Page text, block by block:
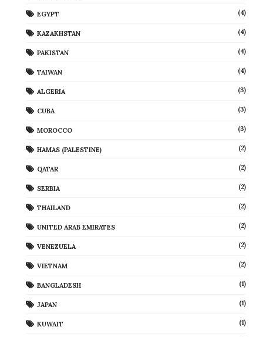
EGYPT (4)
KAZAKHSTAN (4)
PAKISTAN (4)
TAIWAN (4)
ALGERIA (3)
CUBA (3)
MOROCCO (3)
HAMAS (PALESTINE) (2)
QATAR (2)
SERBIA (2)
THAILAND (2)
UNITED ARAB EMIRATES (2)
VENEZUELA (2)
VIETNAM (2)
BANGLADESH (1)
JAPAN (1)
KUWAIT (1)